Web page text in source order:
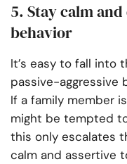
5. Stay calm
behavior
It’s easy to fall into
passive-aggressive
If a family member
might be tempted
this only escalates
calm and assertive